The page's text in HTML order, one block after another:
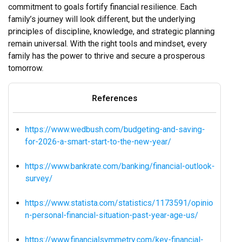
commitment to goals fortify financial resilience. Each
family’s journey will look different, but the underlying
principles of discipline, knowledge, and strategic planning
remain universal. With the right tools and mindset, every
family has the power to thrive and secure a prosperous
tomorrow.
References
https://www.wedbush.com/budgeting-and-saving-
for-2026-a-smart-start-to-the-new-year/
https://www.bankrate.com/banking/financial-outlook-
survey/
https://www.statista.com/statistics/1173591/opinio
n-personal-financial-situation-past-year-age-us/
https://www.financialsymmetry.com/key-financial-